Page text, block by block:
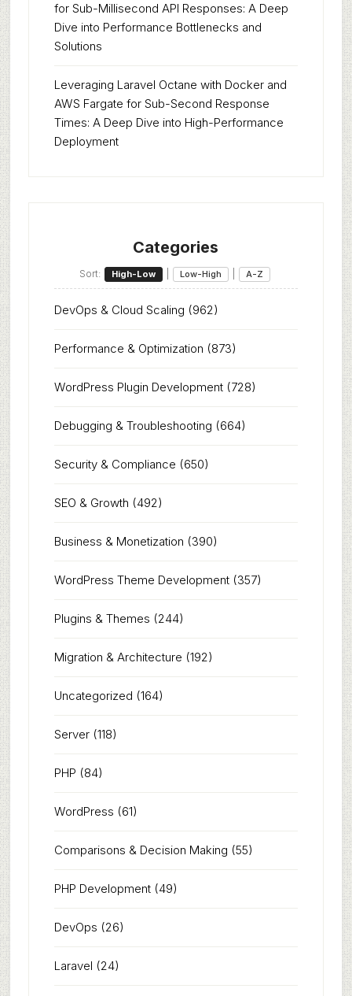
for Sub-Millisecond API Responses: A Deep
Dive into Performance Bottlenecks and
Solutions
Leveraging Laravel Octane with Docker and
AWS Fargate for Sub-Second Response
Times: A Deep Dive into High-Performance
Deployment
Categories
Sort: High-Low Low-High A-Z
DevOps & Cloud Scaling (962)
Performance & Optimization (873)
WordPress Plugin Development(728)
Debugging & Troubleshooting (664)
Security & Compliance (650)
SEO & Growth (492)
Business & Monetization (390)
WordPress Theme Development(357)
Plugins & Themes (244)
Migration & Architecture (192)
Uncategorized (164)
Server(118)
PHP (84)
WordPress (61)
Comparisons & Decision Making (55)
PHP Development(49)
DevOps (26)
Laravel (24)